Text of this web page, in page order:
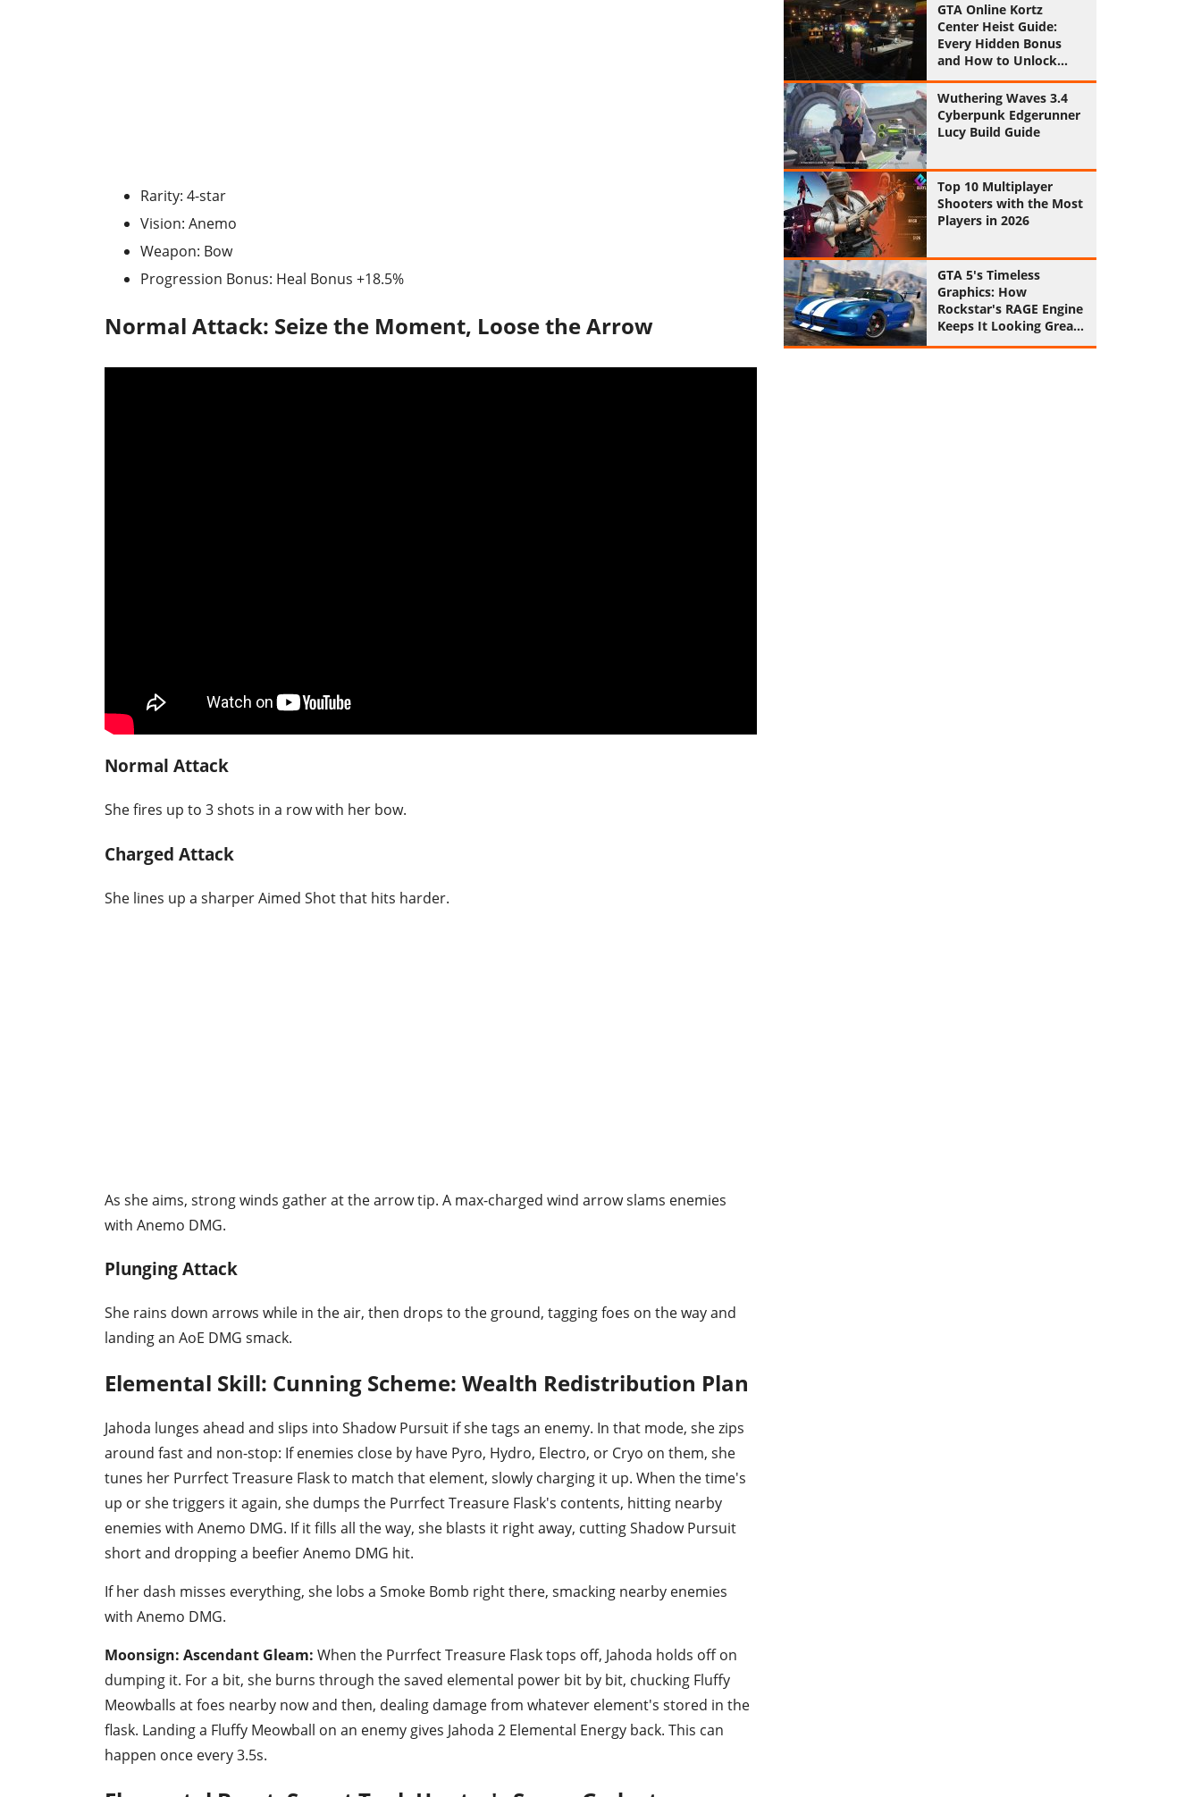
Rarity: 4-star
Vision: Anemo
Weapon: Bow
Progression Bonus: Heal Bonus +18.5%
Normal Attack: Seize the Moment, Loose the Arrow
Normal Attack
She fires up to 3 shots in a row with her bow.
Charged Attack
She lines up a sharper Aimed Shot that hits harder.
As she aims, strong winds gather at the arrow tip. A max-charged wind arrow slams enemies
with Anemo DMG.
Plunging Attack
She rains down arrows while in the air, then drops to the ground, tagging foes on the way and
landing an AoE DMG smack.
Elemental Skill: Cunning Scheme: Wealth Redistribution Plan
Jahoda lunges ahead and slips into Shadow Pursuit if she tags an enemy. In that mode, she zips
around fast and non-stop: If enemies close by have Pyro, Hydro, Electro, or Cryo on them, she
tunes her Purrfect Treasure Flask to match that element, slowly charging it up. When the time's
up or she triggers it again, she dumps the Purrfect Treasure Flask's contents, hitting nearby
enemies with Anemo DMG. If it fills all the way, she blasts it right away, cutting Shadow Pursuit
short and dropping a beefier Anemo DMG hit.
If her dash misses everything, she lobs a Smoke Bomb right there, smacking nearby enemies
with Anemo DMG.
Moonsign: Ascendant Gleam: When the Purrfect Treasure Flask tops off, Jahoda holds off on
dumping it. For a bit, she burns through the saved elemental power bit by bit, chucking Fluffy
Meowballs at foes nearby now and then, dealing damage from whatever element's stored in the
flask. Landing a Fluffy Meowball on an enemy gives Jahoda 2 Elemental Energy back. This can
happen once every 3.5s.
GTA Online Kortz
Center Heist Guide:
Every Hidden Bonus
and How to Unlock
Them All
Wuthering Waves 3.4
Cyberpunk Edgerunner
Lucy Build Guide
Top 10 Multiplayer
Shooters with the Most
Players in 2026
GTA 5's Timeless
Graphics: How
Rockstar's RAGE Engine
Keeps It Looking Great
in 2026